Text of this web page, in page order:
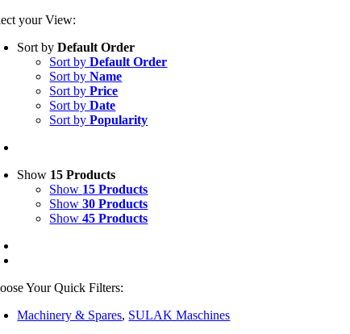
your View:
Sort byDefault Order
Sort byDefault Order
Sort byName
Sort byPrice
Sort byDate
Sort byPopularity
Show 15 Products
Show 15 Products
Show30 Products
Show45 Products
Your Quick Filters:
Machinery & Spares, SULAK Maschines